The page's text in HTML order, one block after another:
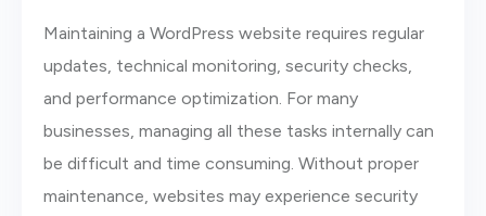
Maintaining a WordPress website requires regular
updates, technical monitoring, security checks,
and performance optimization. For many
businesses, managing all these tasks internally can
be difficult and time consuming. Without proper
maintenance, websites may experience security